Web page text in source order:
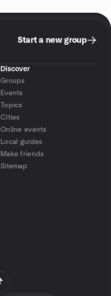
Start a new group
Discover
Groups
Events
Topics
Cities
Online events
Local guides
Make friends
Sitemap